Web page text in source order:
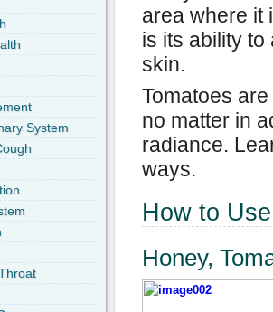
area where it
is its ability to
skin.
Tomatoes
no matter in
radiance.
ways.
How to
Honey,
System